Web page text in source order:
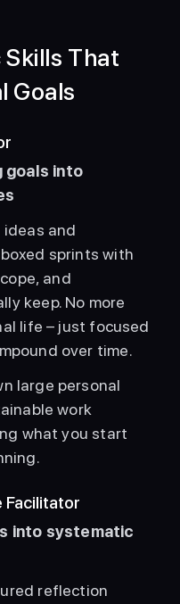
That
Goals
goals into
and
sprints with
and
keep. No more
life – just focused
over time.
large personal
work
what you start
Facilitator
into systematic
reflection